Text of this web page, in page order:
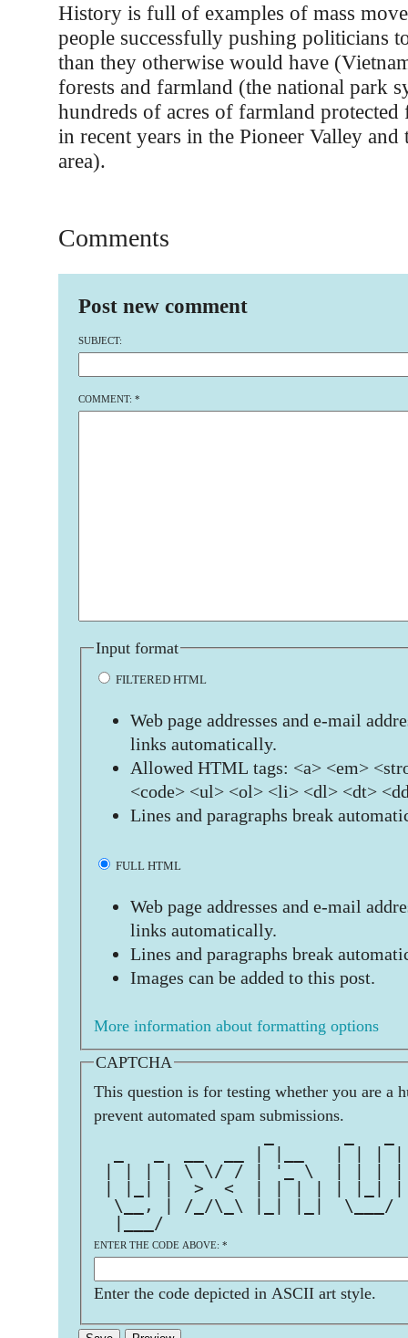
History is full of examples of mass
people successfully pushing politicians
than they otherwise would have
forests and farmland (the national park
hundreds of acres of farmland
in recent years in the Pioneer Valley and
area).
Comments
Post new comment
SUBJECT:
COMMENT: *
Input format
FILTERED HTML
Web page addresses and e-mail
links automatically.
Allowed HTML tags: <a> <em>
<code> <ul> <ol> <li> <dl> <dt>
Lines and paragraphs break
FULL HTML
Web page addresses and e-mail
links automatically.
Lines and paragraphs break
Images can be added to this post.
More information about formatting options
CAPTCHA
This question is for testing whether you are a
prevent automated spam submissions.
_   _  __  __ | |__   | | |
| | | | \ \/ / | '_ \  | | | |
| |_| |  >  <  | | | | | |_|
\__, | /_/\_\ |_| |_|  \___/
ENTER THE CODE ABOVE: *
Enter the code depicted in ASCII art style.